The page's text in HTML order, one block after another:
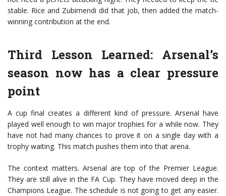
stable. Rice and Zubimendi did that job, then added the match-
winning contribution at the end.
Third Lesson Learned: Arsenal’s
season now has a clear pressure
point
A cup final creates a different kind of pressure. Arsenal have
played well enough to win major trophies for a while now. They
have not had many chances to prove it on a single day with a
trophy waiting. This match pushes them into that arena.
The context matters. Arsenal are top of the Premier League.
They are still alive in the FA Cup. They have moved deep in the
Champions League. The schedule is not going to get any easier.